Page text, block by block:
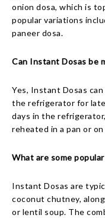
onion dosa, which is
popular variations
paneer dosa.
Can Instant Dosas be
Yes, Instant Dosas
the refrigerator for
days in the
reheated in a pan or
What are some
Instant Dosas are
coconut chutney,
or lentil soup. The